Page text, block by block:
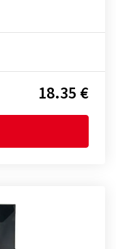
18.35 €